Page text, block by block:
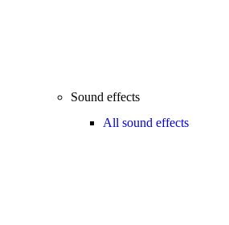
Sound effects
All sound effects